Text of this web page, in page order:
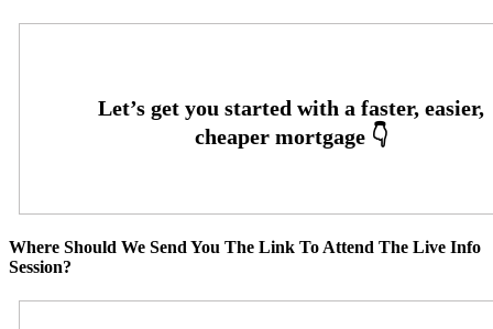
Where Should We Send You The Link To Attend The Live Info
Session?